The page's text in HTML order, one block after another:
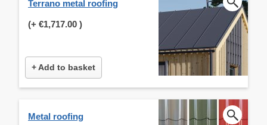
Terrano metal roofing
(+ €1,717.00 )
+ Add to basket
Metal roofing